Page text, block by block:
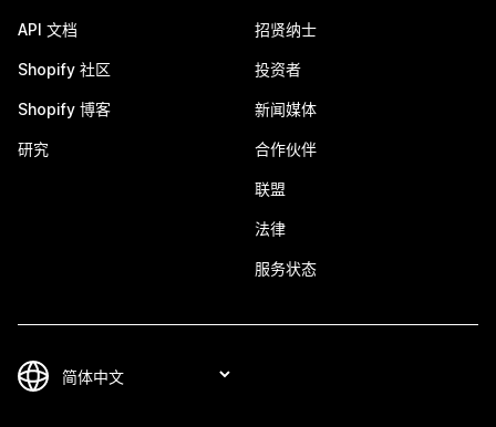
API 文档
Shopify 社区
Shopify 博客
研究
招贤纳士
投资者
新闻媒体
合作伙伴
联盟
法律
服务状态